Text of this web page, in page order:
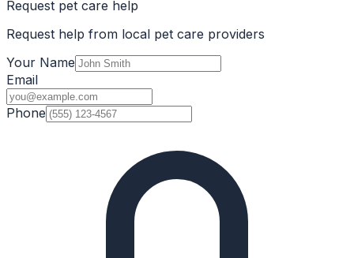
Request pet care help
Request help from local pet care providers
Your Name
Email
Phone